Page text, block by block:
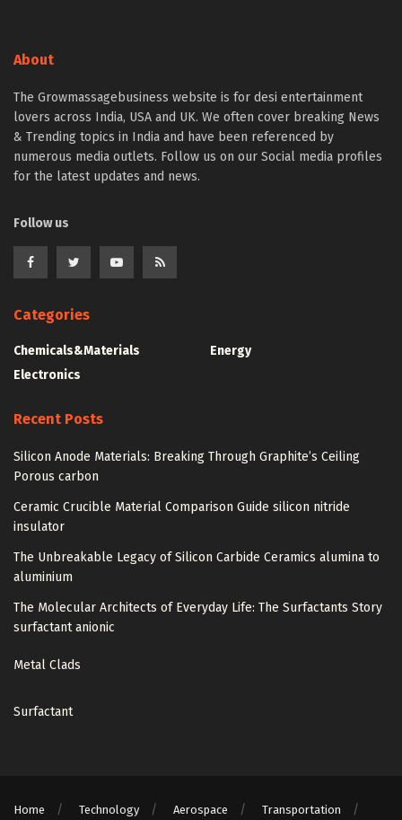
About
The Growmassagebusiness website is for desi entertainment
lovers across India, USA and UK. We often cover breaking News
& Trending topics in India and have been referenced by
numerous media outlets. Follow us on our Social media profiles
for the latest updates and news.
Follow us
Categories
Chemicals&Materials
Electronics
Energy
Recent Posts
Silicon Anode Materials: Breaking Through Graphite’s Ceiling
Porous carbon
Ceramic Crucible Material Comparison Guide silicon nitride
insulator
The Unbreakable Legacy of Silicon Carbide Ceramics alumina to
aluminium
The Molecular Architects of Everyday Life: The Surfactants Story
surfactant anionic
Metal Clads
Surfactant
Home Technology Aerospace Transportation